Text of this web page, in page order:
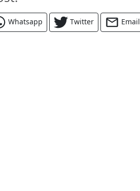
Whatsapp Twitter Email